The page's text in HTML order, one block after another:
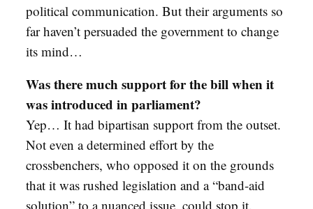
political communication. But their arguments so
far haven’t persuaded the government to change
its mind…
Was there much support for the bill when it
was introduced in parliament?
Yep… It had bipartisan support from the outset.
Not even a determined effort by the
crossbenchers, who opposed it on the grounds
that it was rushed legislation and a “band-aid
solution” to a nuanced issue, could stop it.